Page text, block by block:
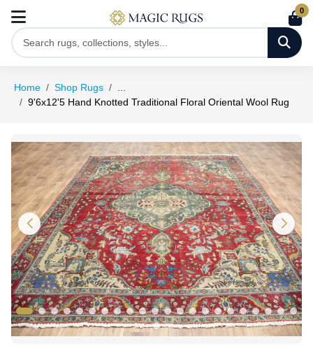
0
Home Shop Rugs
9'6x12'5 Hand Knotted Traditional Floral Oriental Wool Rug